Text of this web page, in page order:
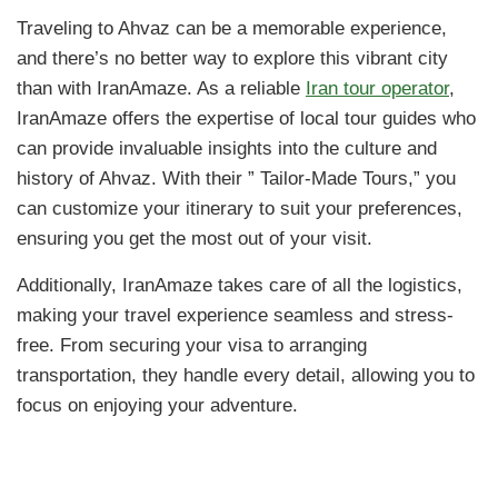
Traveling to Ahvaz can be a memorable experience,
and there’s no better way to explore this vibrant city
than with IranAmaze. As a reliable Iran tour operator,
IranAmaze offers the expertise of local tour guides who
can provide invaluable insights into the culture and
history of Ahvaz. With their ” Tailor-Made Tours,” you
can customize your itinerary to suit your preferences,
ensuring you get the most out of your visit.
Additionally, IranAmaze takes care of all the logistics,
making your travel experience seamless and stress-
free. From securing your visa to arranging
transportation, they handle every detail, allowing you to
focus on enjoying your adventure.